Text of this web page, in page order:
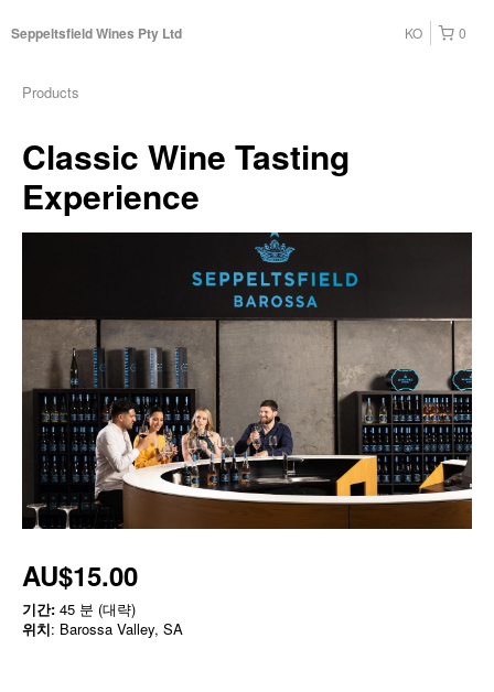
Seppeltsfield Wines Pty Ltd 0
KO
Products
Classic Wine Tasting
Experience
AU$15.00
기간: 45 분 (대략)
위치: Barossa Valley, SA